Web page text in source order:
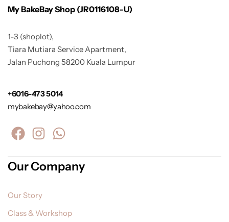
My BakeBay Shop (JR0116108-U)
1-3 (shoplot),
Tiara Mutiara Service Apartment,
Jalan Puchong 58200 Kuala Lumpur
+6016-473 5014
mybakebay@yahoo.com
Our Company
Our Story
Class & Workshop